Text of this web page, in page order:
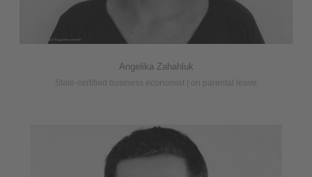
Angelika Zahahluk
State-certified business economist | on parental leave